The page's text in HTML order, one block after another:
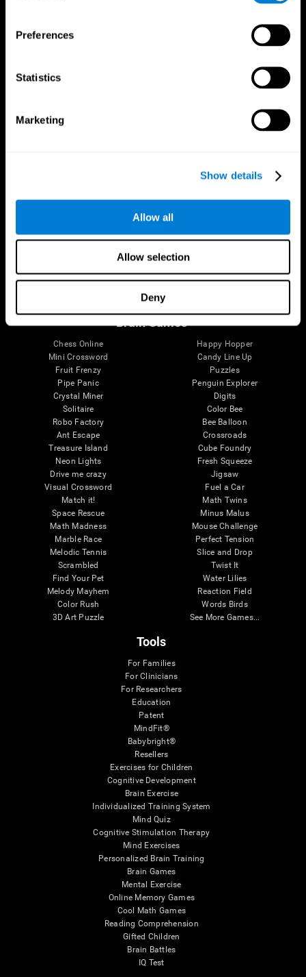
Preferences
Statistics
Marketing
Show details
Allow all
Allow selection
Deny
The Human Brain
Brain and Mind
Brain Functions
Memory
Digital Therapeutics Validation
Computer Games
Healthy Seniors
SG4D taxonomy
Brain Games
Chess Online
Mini Crossword
Fruit Frenzy
Pipe Panic
Crystal Miner
Solitaire
Robo Factory
Ant Escape
Treasure Island
Neon Lights
Drive me crazy
Visual Crossword
Match it!
Space Rescue
Math Madness
Marble Race
Melodic Tennis
Scrambled
Find Your Pet
Melody Mayhem
Color Rush
3D Art Puzzle
Happy Hopper
Candy Line Up
Puzzles
Penguin Explorer
Digits
Color Bee
Bee Balloon
Crossroads
Cube Foundry
Fresh Squeeze
Jigsaw
Fuel a Car
Math Twins
Minus Malus
Mouse Challenge
Perfect Tension
Slice and Drop
Twist It
Water Lilies
Reaction Field
Words Birds
See More Games...
Tools
For Families
For Clinicians
For Researchers
Education
Patent
MindFit®
Babybright®
Resellers
Exercises for Children
Cognitive Development
Brain Exercise
Individualized Training System
Mind Quiz
Cognitive Stimulation Therapy
Mind Exercises
Personalized Brain Training
Brain Games
Mental Exercise
Online Memory Games
Cool Math Games
Reading Comprehension
Gifted Children
Brain Battles
IQ Test